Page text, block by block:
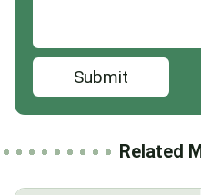
Submit
Related